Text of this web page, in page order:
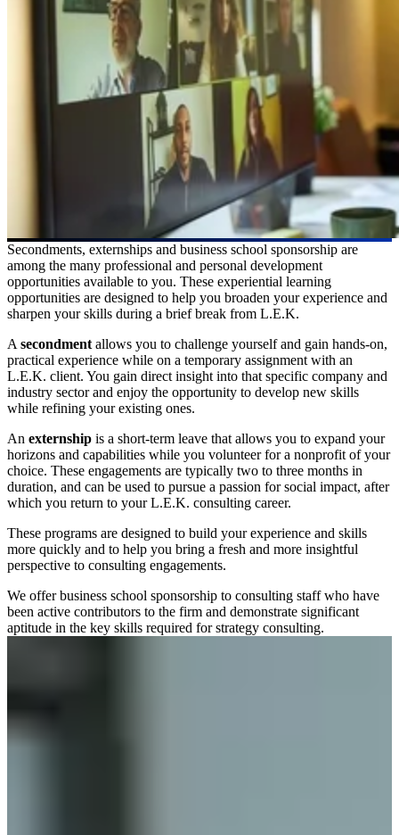
Secondments, externships and business school sponsorship are
among the many professional and personal development
opportunities available to you. These experiential learning
opportunities are designed to help you broaden your experience and
sharpen your skills during a brief break from L.E.K.
Asecondmentallows you to challenge yourself and gain hands-on,
practical experience while on a temporary assignment with an
L.E.K. client. You gain direct insight into that specific company and
industry sector and enjoy the opportunity to develop new skills
while refining your existing ones.
An externship is a short-term leave that allows you to expand your
horizons and capabilities while you volunteer for a nonprofit of your
choice. These engagements are typically two to three months in
duration, and can be used to pursue a passion for social impact, after
which you return to your L.E.K. consulting career.
These programs are designed to build your experience and skills
more quickly and to help you bring a fresh and more insightful
perspective to consulting engagements.
We offer business school sponsorship to consulting staff who have
been active contributors to the firm and demonstrate significant
aptitude in the key skills required for strategy consulting.